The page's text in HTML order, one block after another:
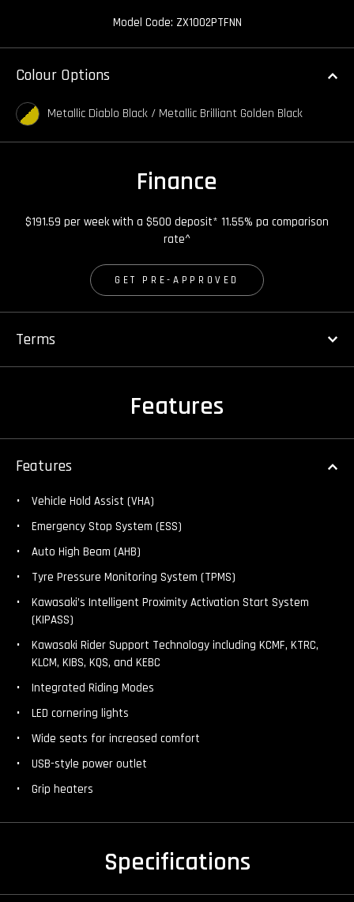
Model Code: ZX1002PTFNN
Colour Options
Metallic Diablo Black / Metallic Brilliant Golden Black
Finance
$191.59 per week with a $500 deposit* 11.55% pa comparison
rate^
GET PRE-APPROVED
Terms
Features
Features
Vehicle Hold Assist (VHA)
Emergency Stop System (ESS)
Auto High Beam (AHB)
Tyre Pressure Monitoring System (TPMS)
Kawasaki’s Intelligent Proximity Activation Start System
(KIPASS)
Kawasaki Rider Support Technology including KCMF, KTRC,
KLCM, KIBS, KQS, and KEBC
Integrated Riding Modes
LED cornering lights
Wide seats for increased comfort
USB-style power outlet
Grip heaters
Specifications